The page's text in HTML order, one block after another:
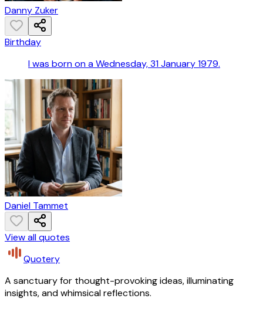
Danny Zuker
Birthday
I was born on a Wednesday, 31 January 1979.
Daniel Tammet
View all quotes
Quotery
A sanctuary for thought-provoking ideas, illuminating
insights, and whimsical reflections.